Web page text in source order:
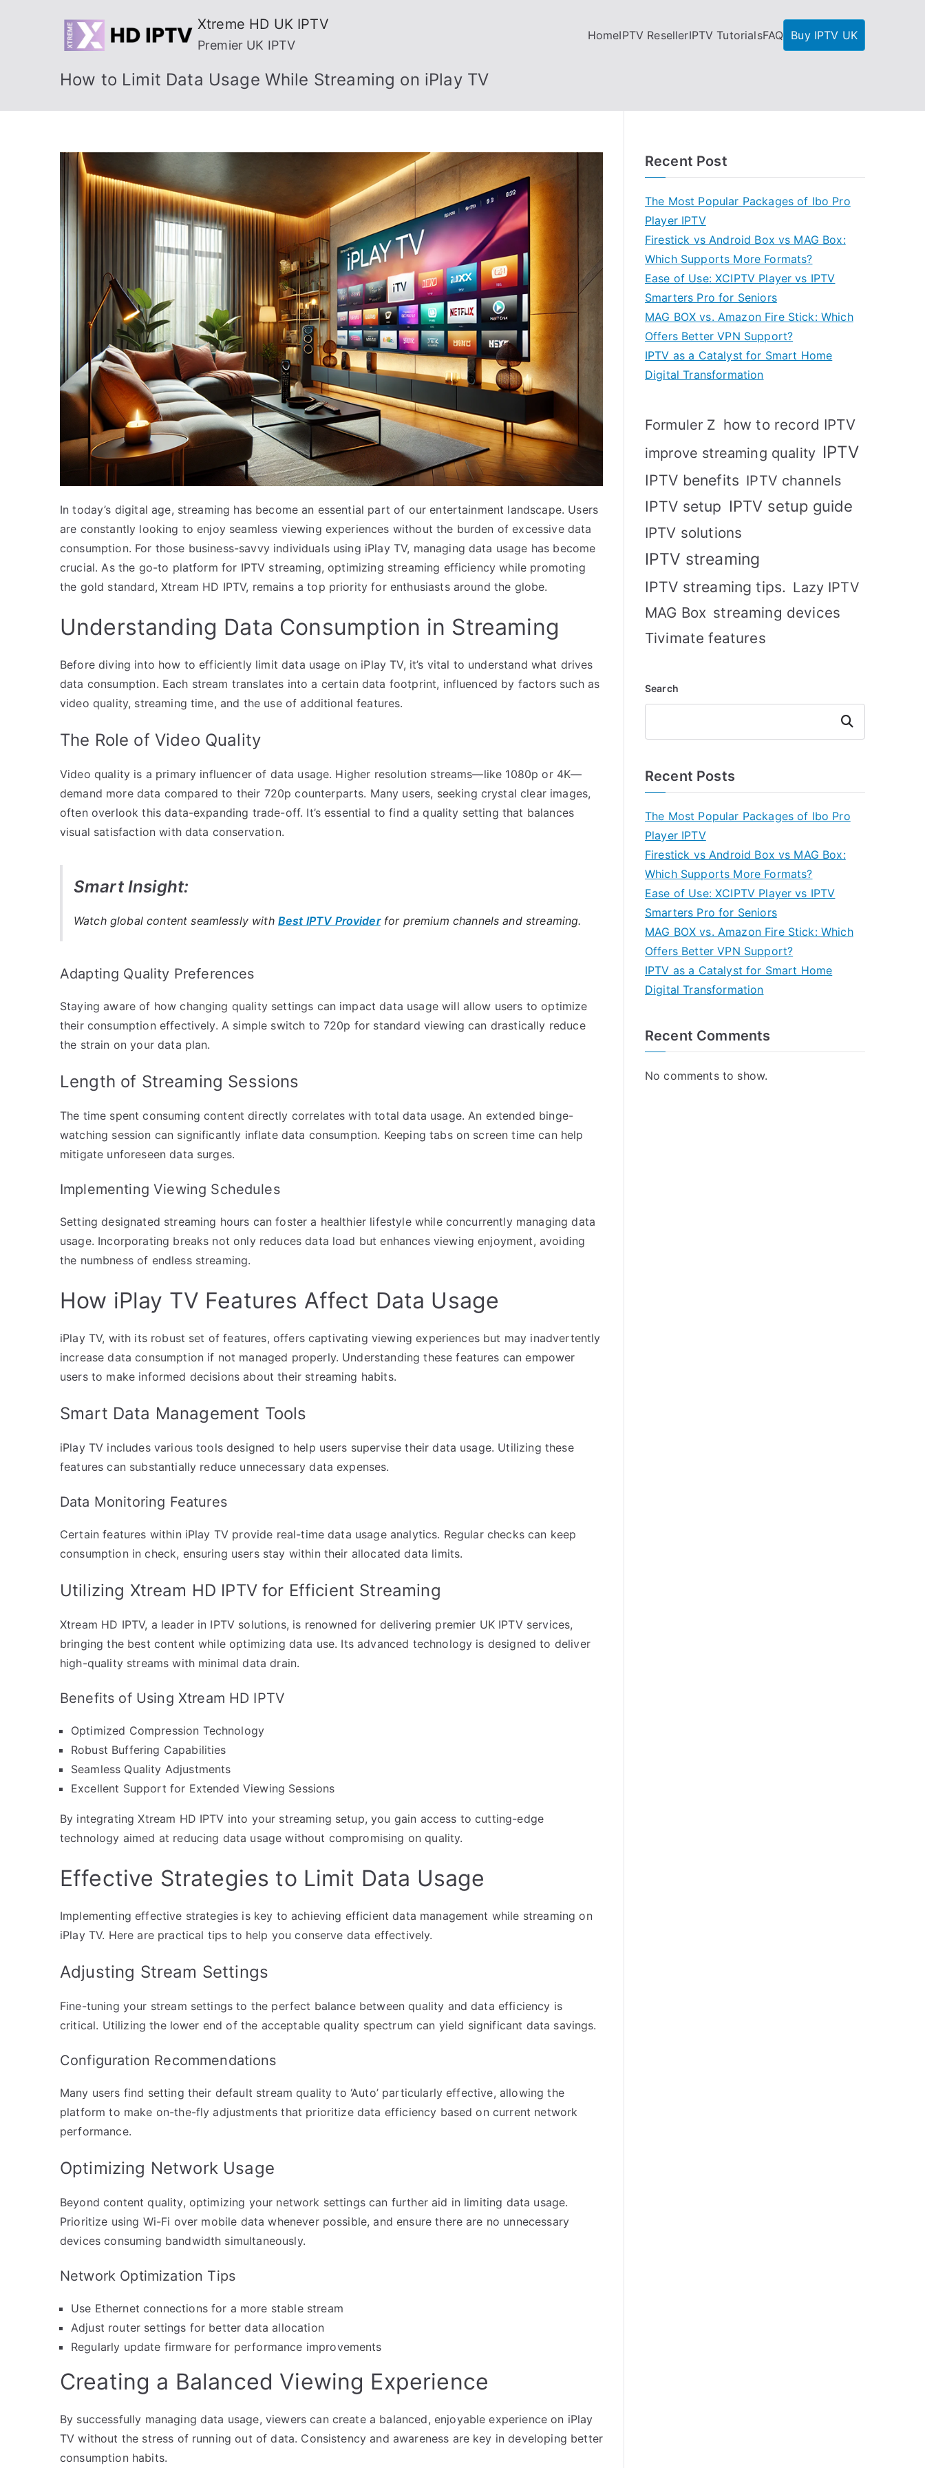
Xtreme HD UK IPTV
Premier UK IPTV
HomeIPTV ResellerIPTV TutorialsFAQ Buy IPTV UK
How to Limit Data Usage While Streaming on iPlay TV
In today’s digital age, streaming has become an essential part of our entertainment landscape. Users
are constantly looking to enjoy seamless viewing experiences without the burden of excessive data
consumption. For those business-savvy individuals using iPlay TV, managing data usage has become
crucial. As the go-to platform for IPTV streaming, optimizing streaming efficiency while promoting
the gold standard, Xtream HD IPTV, remains a top priority for enthusiasts around the globe.
Understanding Data Consumption in Streaming
Before diving into how to efficiently limit data usage on iPlay TV, it’s vital to understand what drives
data consumption. Each stream translates into a certain data footprint, influenced by factors such as
video quality, streaming time, and the use of additional features.
The Role of Video Quality
Video quality is a primary influencer of data usage. Higher resolution streams—like 1080p or 4K—
demand more data compared to their 720p counterparts. Many users, seeking crystal clear images,
often overlook this data-expanding trade-off. It’s essential to find a quality setting that balances
visual satisfaction with data conservation.
Smart Insight:
Watch global content seamlessly with Best IPTV Providerfor premium channels and streaming.
Adapting Quality Preferences
Staying aware of how changing quality settings can impact data usage will allow users to optimize
their consumption effectively. A simple switch to 720p for standard viewing can drastically reduce
the strain on your data plan.
Length of Streaming Sessions
The time spent consuming content directly correlates with total data usage. An extended binge-
watching session can significantly inflate data consumption. Keeping tabs on screen time can help
mitigate unforeseen data surges.
Implementing Viewing Schedules
Setting designated streaming hours can foster a healthier lifestyle while concurrently managing data
usage. Incorporating breaks not only reduces data load but enhances viewing enjoyment, avoiding
the numbness of endless streaming.
How iPlay TV Features Affect Data Usage
iPlay TV, with its robust set of features, offers captivating viewing experiences but may inadvertently
increase data consumption if not managed properly. Understanding these features can empower
users to make informed decisions about their streaming habits.
Smart Data Management Tools
iPlay TV includes various tools designed to help users supervise their data usage. Utilizing these
features can substantially reduce unnecessary data expenses.
Data Monitoring Features
Certain features within iPlay TV provide real-time data usage analytics. Regular checks can keep
consumption in check, ensuring users stay within their allocated data limits.
Utilizing Xtream HD IPTV for Efficient Streaming
Xtream HD IPTV, a leader in IPTV solutions, is renowned for delivering premier UK IPTV services,
bringing the best content while optimizing data use. Its advanced technology is designed to deliver
high-quality streams with minimal data drain.
Benefits of Using Xtream HD IPTV
Optimized Compression Technology
Robust Buffering Capabilities
Seamless Quality Adjustments
Excellent Support for Extended Viewing Sessions
By integrating Xtream HD IPTV into your streaming setup, you gain access to cutting-edge
technology aimed at reducing data usage without compromising on quality.
Effective Strategies to Limit Data Usage
Implementing effective strategies is key to achieving efficient data management while streaming on
iPlay TV. Here are practical tips to help you conserve data effectively.
Adjusting Stream Settings
Fine-tuning your stream settings to the perfect balance between quality and data efficiency is
critical. Utilizing the lower end of the acceptable quality spectrum can yield significant data savings.
Configuration Recommendations
Many users find setting their default stream quality to ‘Auto’ particularly effective, allowing the
platform to make on-the-fly adjustments that prioritize data efficiency based on current network
performance.
Optimizing Network Usage
Beyond content quality, optimizing your network settings can further aid in limiting data usage.
Prioritize using Wi-Fi over mobile data whenever possible, and ensure there are no unnecessary
devices consuming bandwidth simultaneously.
Network Optimization Tips
Use Ethernet connections for a more stable stream
Adjust router settings for better data allocation
Regularly update firmware for performance improvements
Creating a Balanced Viewing Experience
By successfully managing data usage, viewers can create a balanced, enjoyable experience on iPlay
TV without the stress of running out of data. Consistency and awareness are key in developing better
consumption habits.
Recent Post
The Most Popular Packages of Ibo Pro
Player IPTV
Firestick vs Android Box vs MAG Box:
Which Supports More Formats?
Ease of Use: XCIPTV Player vs IPTV
Smarters Pro for Seniors
MAG BOX vs. Amazon Fire Stick: Which
Offers Better VPN Support?
IPTV as a Catalyst for Smart Home
Digital Transformation
Formuler Z how to record IPTV
improve streaming quality IPTV
IPTV benefits IPTV channels
IPTV setup IPTV setup guide
IPTV solutions
IPTV streaming
IPTV streaming tips. Lazy IPTV
MAG Box streaming devices
Tivimate features
Search
Search
Recent Posts
The Most Popular Packages of Ibo Pro
Player IPTV
Firestick vs Android Box vs MAG Box:
Which Supports More Formats?
Ease of Use: XCIPTV Player vs IPTV
Smarters Pro for Seniors
MAG BOX vs. Amazon Fire Stick: Which
Offers Better VPN Support?
IPTV as a Catalyst for Smart Home
Digital Transformation
Recent Comments
No comments to show.